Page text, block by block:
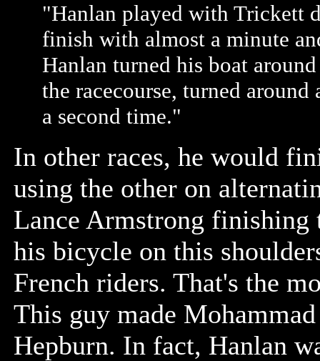
"Hanlan played with Trickett
finish with almost a minute
Hanlan turned his boat
the racecourse, turned
a second time."
In other races, he would
using the other on
Lance Armstrong finishing
his bicycle on this
French riders. That's the
This guy made
Hepburn. In fact, Hanlan